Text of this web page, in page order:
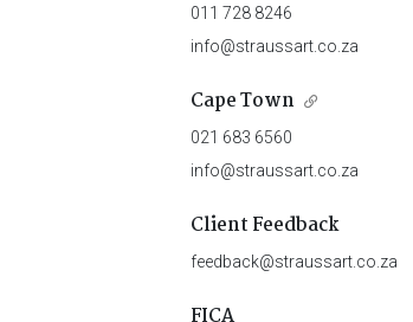
011 728 8246
info@straussart.co.za
Cape Town
021 683 6560
info@straussart.co.za
Client Feedback
feedback@straussart.co.za